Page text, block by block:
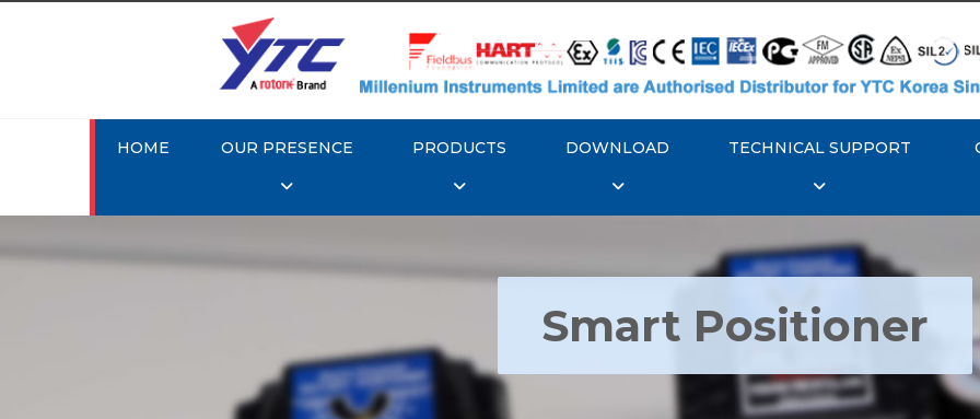
HOME OUR PRESENCE PRODUCTS DOWNLOAD TECHNICAL SUPPORT
Smart Positioner
Rotork YTC YT-3300, Rotork
YTC YT-3350 Smart Positioner
Rotork YTC YT-3303
Positioner